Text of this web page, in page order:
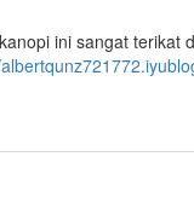
ini sangat terikat